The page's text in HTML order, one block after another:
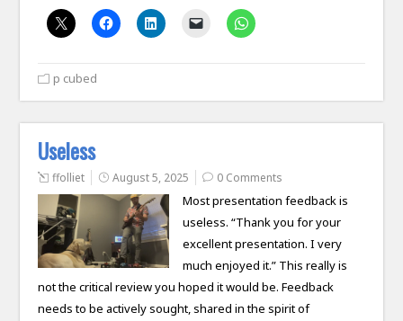
p cubed
Useless
ffolliet August 5, 2025 0 Comments
Most presentation feedback is
useless. “Thank you for your
excellent presentation. I very
much enjoyed it.” This really is
not the critical review you hoped it would be. Feedback
needs to be actively sought, shared in the spirit of